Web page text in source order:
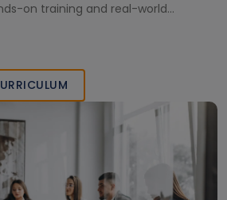
on training and real-world